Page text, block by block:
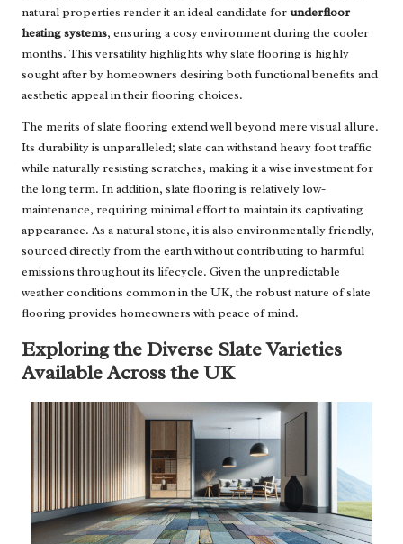
natural properties render it an ideal candidate forunderfloor
heating systems, ensuring a cosy environment during the cooler
months. This versatility highlights why slate flooring is highly
sought after by homeowners desiring both functional benefits and
aesthetic appeal in their flooring choices.
The merits of slate flooring extend well beyond mere visual allure.
Its durability is unparalleled; slate can withstand heavy foot traffic
while naturally resisting scratches, making it a wise investment for
the long term. In addition, slate flooring is relatively low-
maintenance, requiring minimal effort to maintain its captivating
appearance. As a natural stone, it is also environmentally friendly,
sourced directly from the earth without contributing to harmful
emissions throughout its lifecycle. Given the unpredictable
weather conditions common in the UK, the robust nature of slate
flooring provides homeowners with peace of mind.
Exploring the Diverse Slate Varieties
Available Across the UK